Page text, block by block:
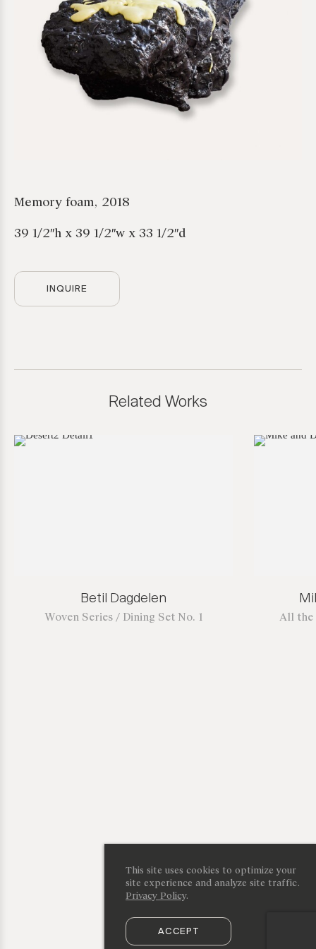
Memory foam, 2018
39 1/2″h x 39 1/2″w x 33 1/2″d
INQUIRE
Related Works
Betil Dagdelen
Woven Series / Dining Set No. 1 All the
This site uses cookies to optimize your
site experience and analyze site traffic.
Privacy Policy.
ACCEPT